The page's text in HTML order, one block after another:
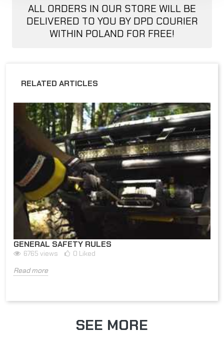
ALL ORDERS IN OUR STORE WILL BE
DELIVERED TO YOU BY DPD COURIER
WITHIN POLAND FOR FREE!
RELATED ARTICLES
GENERAL SAFETY RULES
6765 views 0 Liked
Read more
SEE MORE